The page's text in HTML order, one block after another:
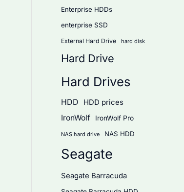
Enterprise HDDs
enterprise SSD
External Hard Drive hard disk
Hard Drive
Hard Drives
HDD HDD prices
IronWolf IronWolf Pro
NAS hard drive NAS HDD
Seagate
Seagate Barracuda